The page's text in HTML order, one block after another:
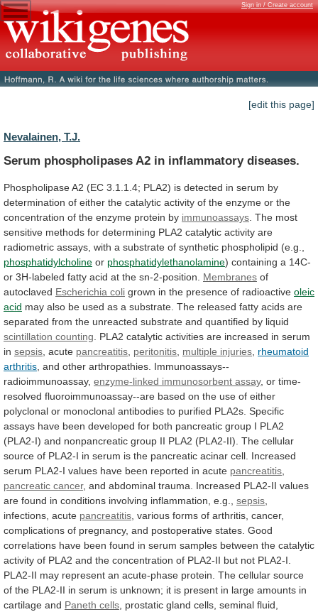
Sign in / Create account
[edit this page]
Nevalainen, T.J.
Serum phospholipases A2 in inflammatory diseases.
PhospholipaseA2 (EC 3.1.1.4; PLA2) is detected in serum by
determination of either the catalytic activity of the enzyme or the
concentration of the enzyme protein by immunoassays The most
sensitive methods for determining PLA2 catalytic activity are
radiometric assays, with a substrate of synthetic phospholipid (e.g.,
phosphatidylcholine or phosphatidylethanolamine) containing a 14C-
or 3H-labeled fatty acid at the sn-2-position. Membranes of
autoclaved Escherichia coli grown in the presence of radioactive oleic
acid may also be used as a substrate. The released fatty acids are
separated from the unreacted substrate and quantified by liquid
scintillation counting
PLA2 catalytic activities are increased in serum
in sepsis , acute pancreatitis peritonitis multiple injuries rheumatoid
arthritis and other arthropathies. Immunoassays--
radioimmunoassay, enzyme-linked immunosorbent assay, or time-
resolved fluoroimmunoassay--are based on the use of either
polyclonal or monoclonal antibodies to purified PLA2s. Specific
assays have been developed for both pancreatic group I PLA2
(PLA2-I) and nonpancreatic group II PLA2 (PLA2-II). The cellular
source of PLA2-I in serum is the pancreatic acinar cell. Increased
serum PLA2-I values have been reported in acute pancreatitis
pancreatic cancer, and abdominal trauma. Increased PLA2-II values
are found in conditions involving inflammation, e.g., sepsis
infections, acute pancreatitis various forms of arthritis, cancer,
complications of pregnancy, and postoperative states. Good
correlations have been found in serum samples between the catalytic
activity of PLA2 and the concentration of PLA2-II but not PLA2-I.
PLA2-II may represent an acute-phase protein. The cellular source
of the PLA2-II in serum is unknown; it is present in large amounts in
cartilage and Paneth cells prostatic gland cells, seminal fluid,